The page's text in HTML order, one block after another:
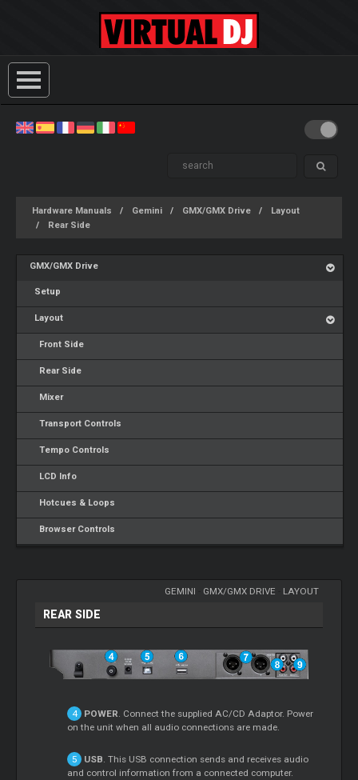
Hardware Manuals Gemini GMX/GMX Drive
Layout
Rear Side
GMX/GMX Drive
Setup
Layout
Front Side
Rear Side
Mixer
Transport Controls
Tempo Controls
LCD Info
Hotcues & Loops
Browser Controls
GEMINI GMX/GMX DRIVE LAYOUT
REAR SIDE
POWER. Connect the supplied AC/CD Adaptor. Power
on the unit when all audio connections are made.
USB. This USB connection sends and receives audio
and control information from a connected computer.